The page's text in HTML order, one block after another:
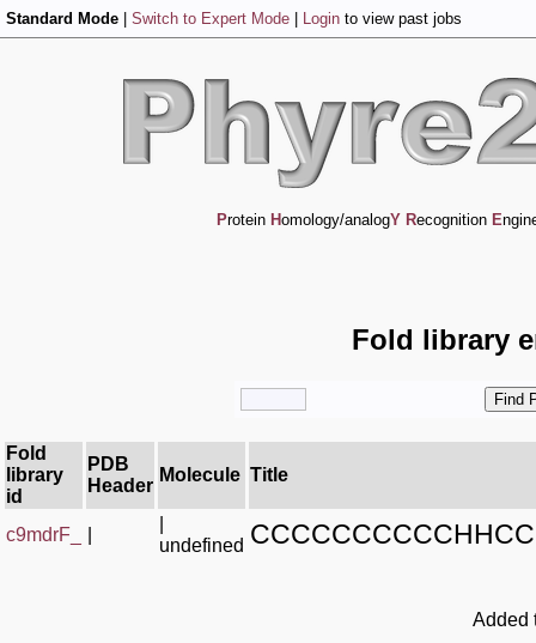
Standard Mode Switch to Expert Mode Login to view past jobs
Protein Homology/analogY Recognition E
Fold library
Fold
library
id
PDB
Header
Molecule Title
c9mdrF_
undefined
Added